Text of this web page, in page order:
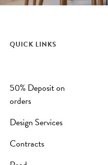
QUICK LINKS
50% Deposit on
orders
Design Services
Contracts